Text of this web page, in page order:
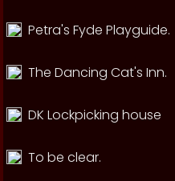
Petra's Fyde Playguide.
The Dancing Cat's Inn.
DK Lockpicking house
To be clear.